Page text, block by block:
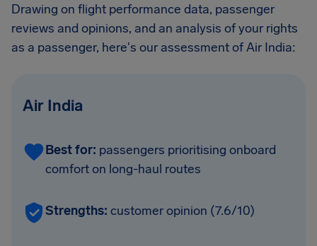
Drawing on flight performance data, passenger
reviews and opinions, and an analysis of your rights
as a passenger, here's our assessment of Air India:
Air India
Best for: passengers prioritising onboard
comfort on long-haul routes
Strengths: customer opinion (7.6/10)